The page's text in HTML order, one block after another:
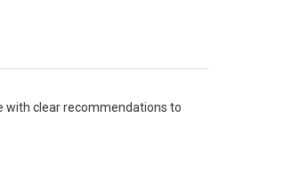
with clear recommendations to